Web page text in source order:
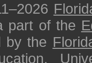
part of the
by the
,